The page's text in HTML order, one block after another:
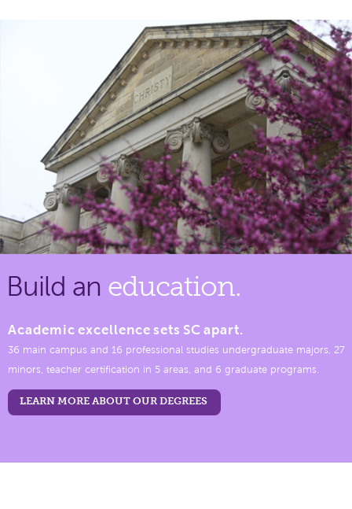
Build an education.
Academic excellence sets SC apart.
36 main campus and 16 professional studies undergraduate majors, 27
minors, teacher certification in 5 areas, and 6 graduate programs.
LEARN MORE ABOUT OUR DEGREES